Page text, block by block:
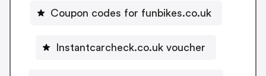
Coupon codes for funbikes.co.uk
Instantcarcheck.co.uk voucher